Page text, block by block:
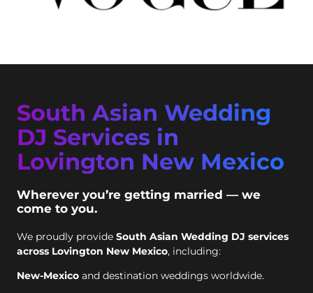
South Asian Wedding
DJ Services in
Lovington New Mexico
Wherever you’re getting married — we
come to you.
We proudly provide South Asian Wedding DJ services
across Lovington New Mexico, including:
New-Mexico and destination weddings worldwide.